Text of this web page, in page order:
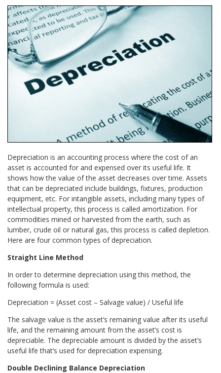
Depreciation is an accounting process where the cost of an
asset is accounted for and expensed over its useful life. It
shows how the value of the asset decreases over time. Assets
that can be depreciated include buildings, fixtures, production
equipment, etc. For intangible assets, including many types of
intellectual property, this process is called amortization. For
commodities mined or harvested from the earth, such as
lumber, crude oil or natural gas, this process is called depletion.
Here are four common types of depreciation.
Straight Line Method
In order to determine depreciation using this method, the
following formula is used:
Depreciation = (Asset cost – Salvage value) / Useful life
The salvage value is the asset’s remaining value after its useful
life, and the remaining amount from the asset’s cost is
depreciable. The depreciable amount is divided by the asset’s
useful life that’s used for depreciation expensing.
Double Declining Balance Depreciation